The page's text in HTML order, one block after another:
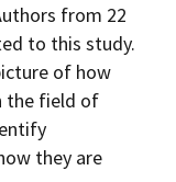
from 22
to this study.
of how
the field of
they are